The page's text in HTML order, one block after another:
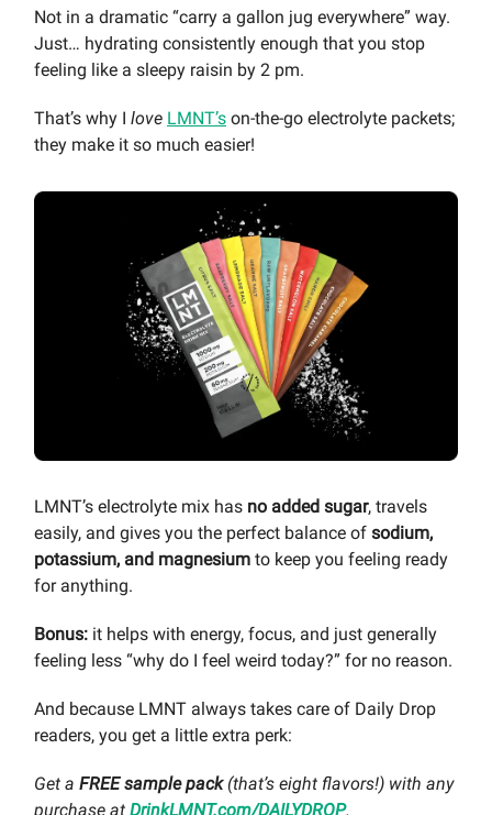
Not in a dramatic “carry a gallon jug everywhere” way.
Just… hydrating consistently enough that you stop
feeling like a sleepy raisin by 2 pm.
That’s why I love LMNT’s on-the-go electrolyte packets;
they make it so much easier!
LMNT’s electrolyte mix has no added sugar, travels
easily, and gives you the perfect balance of sodium,
potassium, and magnesium to keep you feeling ready
for anything.
Bonus: it helps with energy, focus, and just generally
feeling less “why do I feel weird today?” for no reason.
And because LMNT always takes care of Daily Drop
readers, you get a little extra perk:
Get a FREE sample pack(that’s eight flavors!) with any
purchase at DrinkLMNT.com/DAILYDROP.